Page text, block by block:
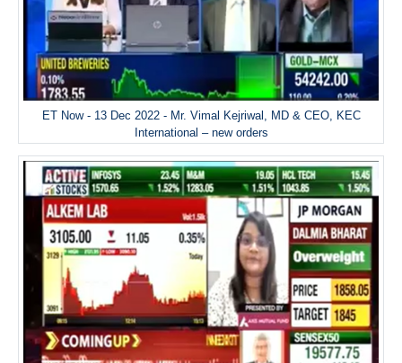
ET Now - 13 Dec 2022 - Mr. Vimal Kejriwal, MD & CEO, KEC
International – new orders